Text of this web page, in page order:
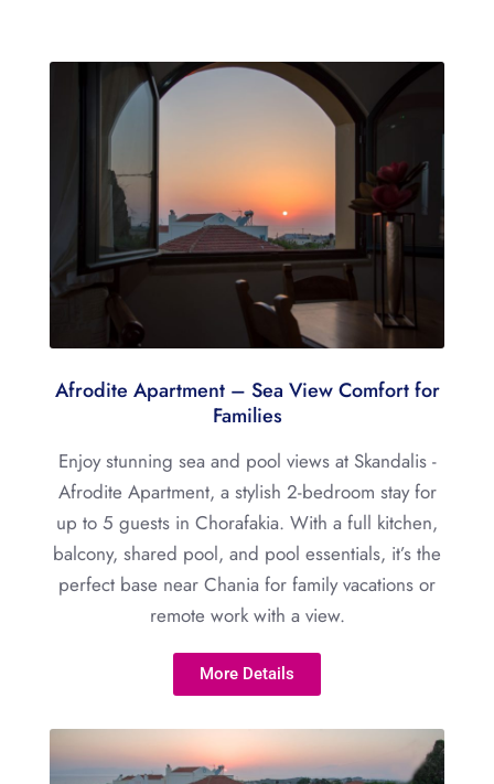
Afrodite Apartment – Sea View Comfort for
Families
Enjoy stunning sea and pool views at Skandalis -
Afrodite Apartment, a stylish 2-bedroom stay for
up to 5 guests in Chorafakia. With a full kitchen,
balcony, shared pool, and pool essentials, it’s the
perfect base near Chania for family vacations or
remote work with a view.
More Details